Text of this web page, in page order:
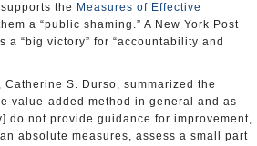
the Measures of Effective
a “public shaming.” A New York Post
“big victory” for “accountability and
Catherine S. Durso, summarized the
value-added method in general and as
do not provide guidance for improvement,
absolute measures, assess a small part